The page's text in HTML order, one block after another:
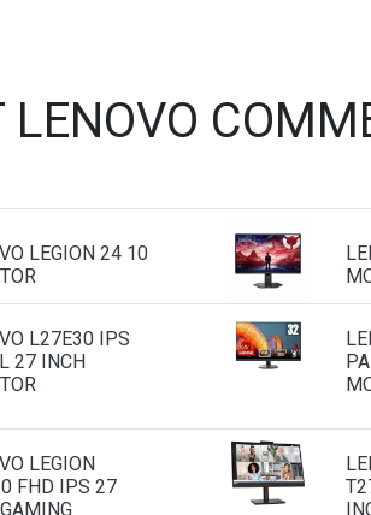
LENOVO
LEGION 24 10
L27E30 IPS
27 INCH
LEGION
FHD IPS 27